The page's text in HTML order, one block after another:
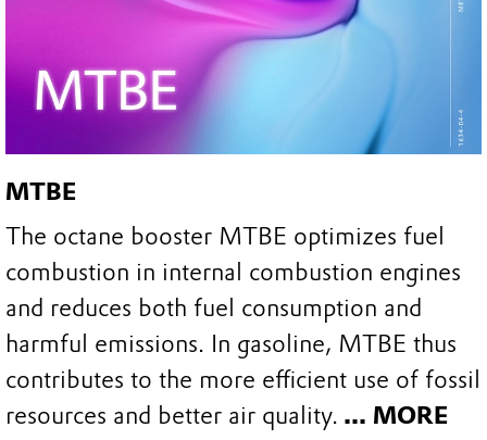
MTBE
The octane booster MTBE optimizes fuel
combustion in internal combustion engines
and reduces both fuel consumption and
harmful emissions. In gasoline, MTBE thus
contributes to the more efficient use of fossil
resources and better air quality. ... MORE